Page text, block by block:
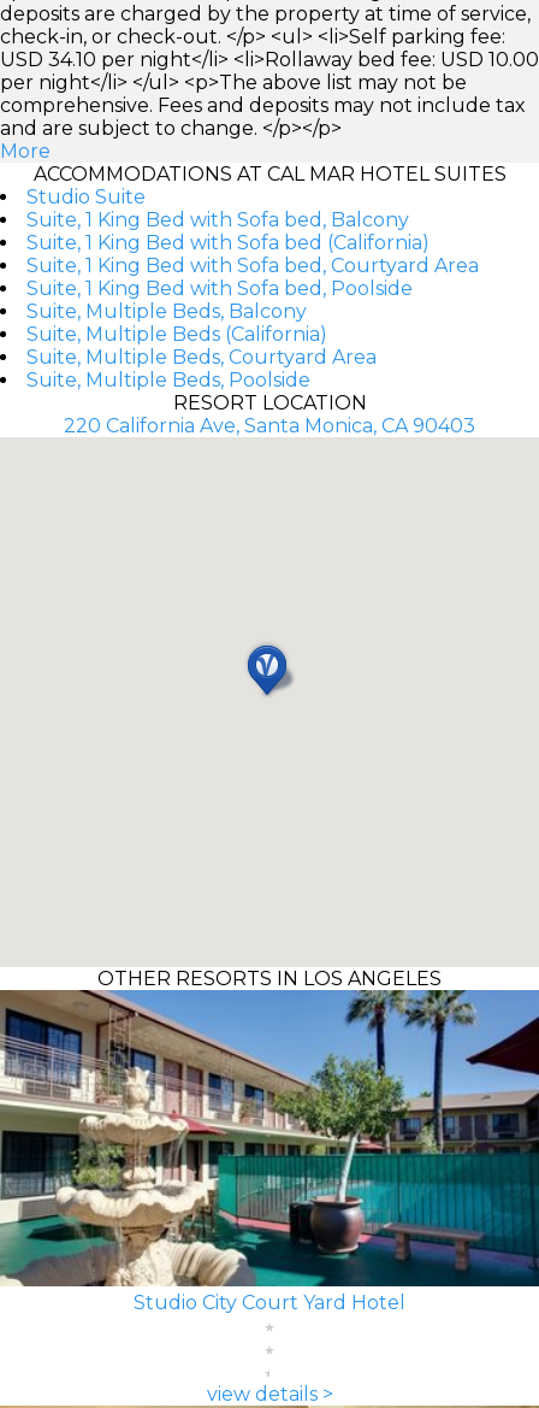
deposits are charged by the property at time of service,
check-in, or check-out. </p> <ul> <li>Self parking fee:
USD 34.10 per night</li> <li>Rollaway bed fee: USD 10.00
per night</li> </ul> <p>The above list may not be
comprehensive. Fees and deposits may not include tax
and are subject to change. </p></p>
More
ACCOMMODATIONS AT CAL MAR HOTEL SUITES
Studio Suite
Suite, 1 King Bed with Sofa bed, Balcony
Suite, 1 King Bed with Sofa bed (California)
Suite, 1 King Bed with Sofa bed, Courtyard Area
Suite, 1 King Bed with Sofa bed, Poolside
Suite, Multiple Beds, Balcony
Suite, Multiple Beds (California)
Suite, Multiple Beds, Courtyard Area
Suite, Multiple Beds, Poolside
RESORT LOCATION
220 California Ave, Santa Monica, CA 90403
OTHER RESORTS IN LOS ANGELES
Studio City Court Yard Hotel
view details >